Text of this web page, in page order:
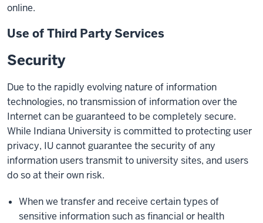
online.
Use of Third Party Services
Security
Due to the rapidly evolving nature of information
technologies, no transmission of information over the
Internet can be guaranteed to be completely secure.
While Indiana University is committed to protecting user
privacy, IU cannot guarantee the security of any
information users transmit to university sites, and users
do so at their own risk.
When we transfer and receive certain types of
sensitive information such as financial or health